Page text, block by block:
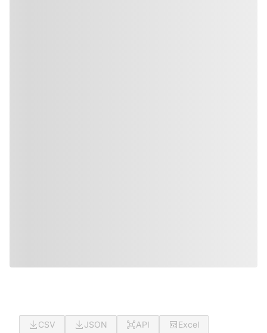
CSV JSON API
Excel